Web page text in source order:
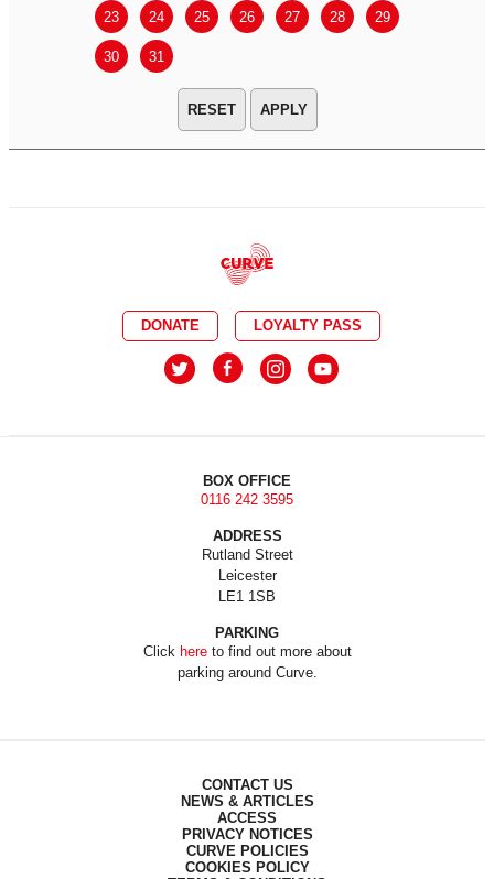
23 24 25 26 27 28 29
30 31
APPLY
DONATE LOYALTY PASS
BOX OFFICE
0116 242 3595
ADDRESS
Rutland Street
Leicester
LE1 1SB
PARKING
Click hereto find out more about
parking around Curve.
CONTACT US
NEWS & ARTICLES
ACCESS
PRIVACY NOTICES
CURVE POLICIES
COOKIES POLICY